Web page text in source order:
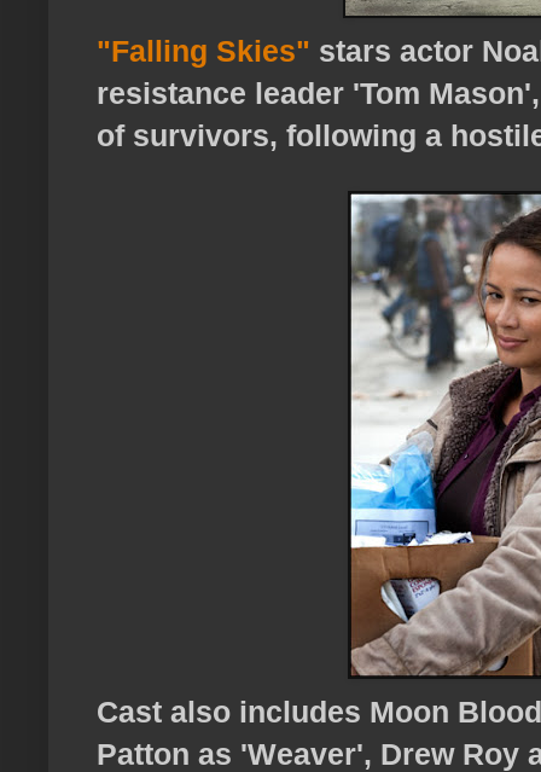
"Falling Skies" stars actor
resistance leader 'Tom
of survivors, following a
Cast also includes Moon
Patton as 'Weaver', Drew Roy